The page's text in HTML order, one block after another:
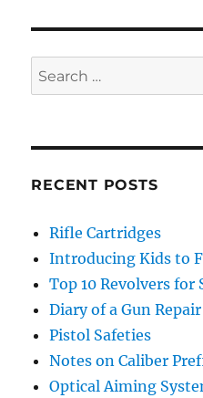
Search
for:
RECENT POSTS
Rifle Cartridges
Introducing Kids to
Top 10 Revolvers for
Diary of a Gun Repair
Pistol Safeties
Notes on Caliber
Optical Aiming